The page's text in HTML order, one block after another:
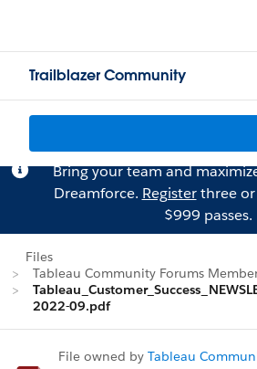
Trailblazer Community
Bring your team and
Dreamforce. Registerthree or
$999 passes.
Files
Tableau Community Forums
2022-09.pdf
File owned by Tableau